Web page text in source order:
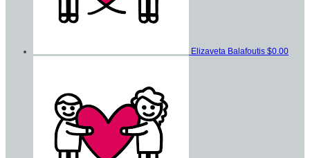
Elizaveta Balafoutis $0.00